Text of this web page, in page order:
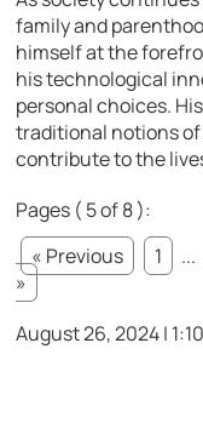
family and
himself at the
his technological
personal choices.
traditional notions
contribute to the
Pages ( 5 of 8 ):
« Previous
1 ...
»
August 26, 2024 |